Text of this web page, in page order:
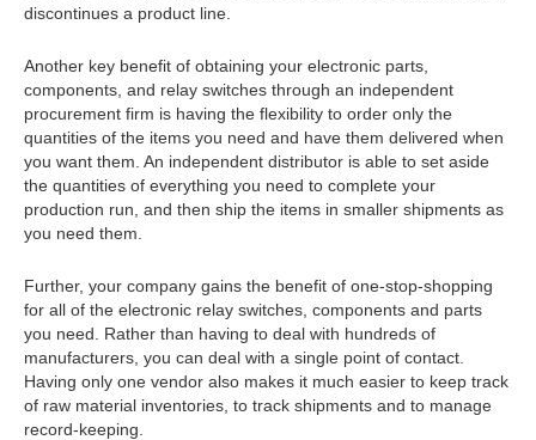
discontinues a product line.
Another key benefit of obtaining your electronic parts,
components, and relay switches through an independent
procurement firm is having the flexibility to order only the
quantities of the items you need and have them delivered when
you want them. An independent distributor is able to set aside
the quantities of everything you need to complete your
production run, and then ship the items in smaller shipments as
you need them.
Further, your company gains the benefit of one-stop-shopping
for all of the electronic relay switches, components and parts
you need. Rather than having to deal with hundreds of
manufacturers, you can deal with a single point of contact.
Having only one vendor also makes it much easier to keep track
of raw material inventories, to track shipments and to manage
record-keeping.